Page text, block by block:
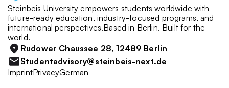
Steinbeis University empowers students worldwide with
future-ready education, industry-focused programs, and
international perspectives.Based in Berlin. Built for the
world.
Rudower Chaussee 28, 12489 Berlin
Studentadvisory@steinbeis-next.de
ImprintPrivacyGerman